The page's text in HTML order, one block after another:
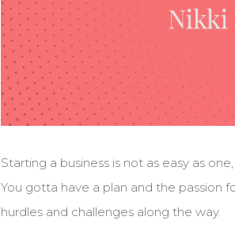
Starting a business is not as easy as
You gotta have a plan and the passion
hurdles and challenges along the way.